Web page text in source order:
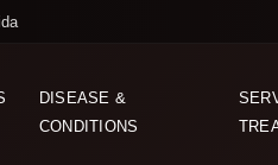
DISEASE &
CONDITIONS